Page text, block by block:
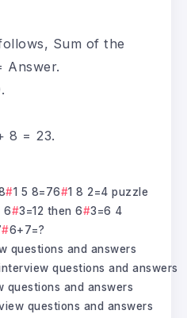
Sum of the
Answer.
8 = 23.
1 5 8=76
1 8 2=4 puzzle
6 3=12 then 6
3=6 4
6+7=?
questions and answers
questions and answers
questions and answers
questions and answers